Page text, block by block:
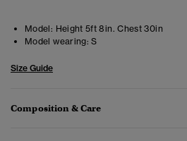
Model: Height 5ft 8in. Chest 30in
Model wearing: S
Size Guide
Composition & Care